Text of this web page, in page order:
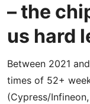
– the
us hard
Between 2021
times of 52+
(Cypress/